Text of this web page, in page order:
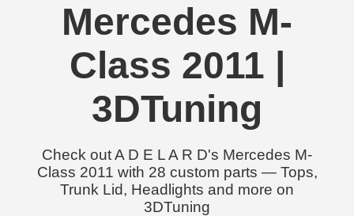
Mercedes M-
Class 2011 |
3DTuning
Check out A D E L A R D's Mercedes M-
Class 2011 with 28 custom parts — Tops,
Trunk Lid, Headlights and more on
3DTuning